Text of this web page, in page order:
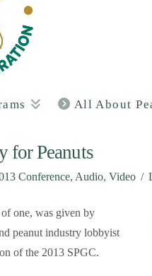
All About
for Peanuts
Conference, Audio, Video
one, was given by
peanut industry lobbyist
of the 2013 SPGC.